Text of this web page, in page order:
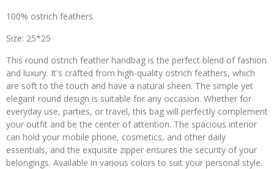
100% ostrich feathers
Size: 25*25
This round ostrich feather handbag is the perfect blend of fashion
and luxury. It's crafted from high-quality ostrich feathers, which
are soft to the touch and have a natural sheen. The simple yet
elegant round design is suitable for any occasion. Whether for
everyday use, parties, or travel, this bag will perfectly complement
your outfit and be the center of attention. The spacious interior
can hold your mobile phone, cosmetics, and other daily
essentials, and the exquisite zipper ensures the security of your
belongings. Available in various colors to suit your personal style.